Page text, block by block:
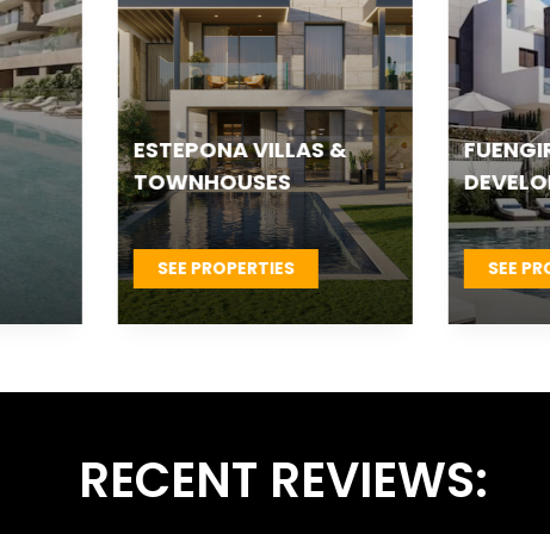
ESTEPONA VILLAS &
TOWNHOUSES
SEE PROPERTIES
FUENGIROLA NEW
DEVELOPMENTS
SEE PROPERTIES
RECENT REVIEWS: